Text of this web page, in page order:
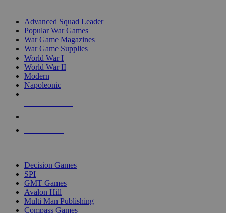
Advanced Squad Leader
Popular War Games
War Game Magazines
War Game Supplies
World War I
World War II
Modern
Napoleonic
Decision Games
SPI
GMT Games
Avalon Hill
Multi Man Publishing
Compass Games